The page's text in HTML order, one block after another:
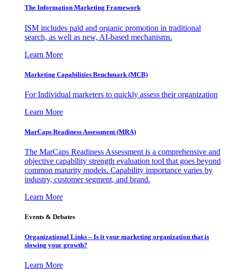
The Information Marketing Framework
ISM includes paid and organic promotion in traditional
search, as well as new, AI-based mechanisms.
Learn More
Marketing Capabilities Benchmark (MCB)
For Individual marketers to quickly assess their organization
Learn More
MarCaps Readiness Assessment (MRA)
The MarCaps Readiness Assessment is a comprehensive and
objective capability strength evaluation tool that goes beyond
common maturity models. Capability importance varies by
industry, customer segment, and brand.
Learn More
Events & Debates
Organizational Links – Is it your marketing organization that is
slowing your growth?
Learn More